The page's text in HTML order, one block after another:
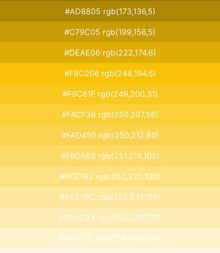
#AD8805 rgb(173,136,5)
#C79C05 rgb(199,156,5)
#DEAE06 rgb(222,174,6)
#F8C206 rgb(248,194,6)
#F9C81F rgb(249,200,31)
#FACF38 rgb(250,207,56)
#FAD450 rgb(250,212,80)
#FBDA69 rgb(251,218,105)
#FCE182 rgb(252,225,130)
#FCE79C rgb(252,231,156)
#FDECB3 rgb(253,236,179)
#FEF3CC rgb(254,243,204)